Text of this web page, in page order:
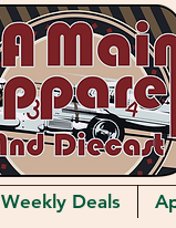
Weekly Deals